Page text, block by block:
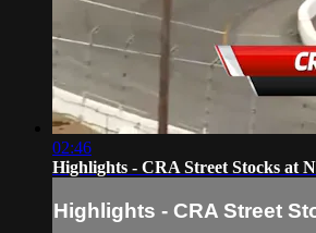
02:46
Highlights - CRA Street Stocks at
Highlights - CRA Street